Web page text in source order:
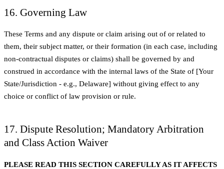
16. Governing Law
These Terms and any dispute or claim arising out of or related to
them, their subject matter, or their formation (in each case, including
non-contractual disputes or claims) shall be governed by and
construed in accordance with the internal laws of the State of [Your
State/Jurisdiction - e.g., Delaware] without giving effect to any
choice or conflict of law provision or rule.
17. Dispute Resolution; Mandatory Arbitration
and Class Action Waiver
PLEASE READ THIS SECTION CAREFULLY AS IT AFFECTS